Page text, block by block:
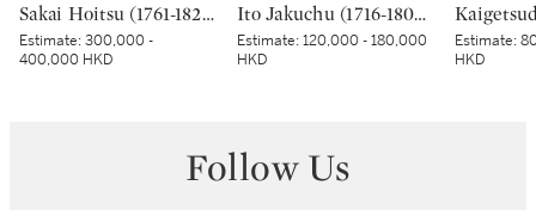
Sakai Hoitsu (1761-1828), The Jewel River at Chofu (Chofu no Tamagawa), Edo period, dated Kinoto mi shoto (10th month in the Year of the Wood Snake [1785]) | 酒井抱一 調布の玉河図 江戸時代 天明五年 十月
Estimate:300,000 -
400,000 HKD
Ito Jakuchu (1716-1800), Cockerel on a straw hat, Edo period, late 18th century | 伊藤若冲 傘に鶏図 江戸時代中期 18世紀後半
Estimate:120,000 - 180,000
HKD
Estimate:
HKD
Follow Us